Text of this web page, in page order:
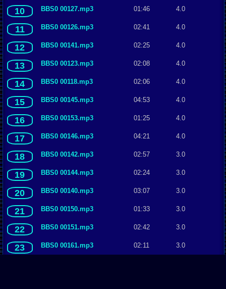
10 BBS0 00127.mp3 01:46 4.0
11 BBS0 00126.mp3 02:41 4.0
12 BBS0 00141.mp3 02:25 4.0
13 BBS0 00123.mp3 02:08 4.0
14 BBS0 00118.mp3 02:06 4.0
15 BBS0 00145.mp3 04:53 4.0
16 BBS0 00153.mp3 01:25 4.0
17 BBS0 00146.mp3 04:21 4.0
18 BBS0 00142.mp3 02:57 3.0
19 BBS0 00144.mp3 02:24 3.0
20 BBS0 00140.mp3 03:07 3.0
21 BBS0 00150.mp3 01:33 3.0
22 BBS0 00151.mp3 02:42 3.0
23 BBS0 00161.mp3 02:11 3.0